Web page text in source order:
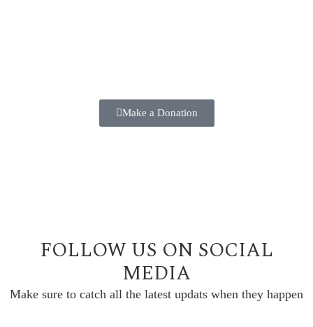
Make a Donation
FOLLOW US ON SOCIAL
MEDIA
Make sure to catch all the latest updats when they happen